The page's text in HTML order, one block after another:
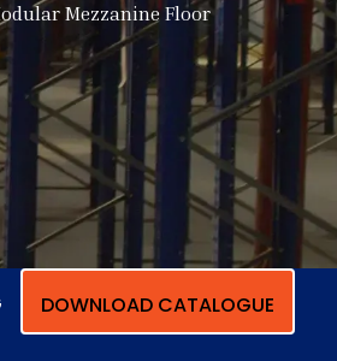
Mezzanine Floor
DOWNLOAD CATALOGUE